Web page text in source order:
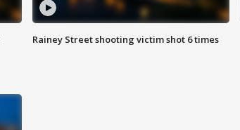
Rainey Street shooting victim shot 6 times